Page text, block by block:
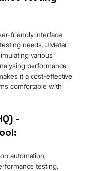
friendly interface
needs. JMeter
various
performance
it a cost-effective
comfortable with
-
automation,
testing.